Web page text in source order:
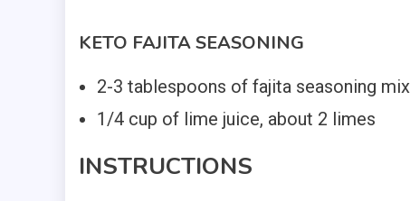
KETO FAJITA SEASONING
2-3 tablespoons of fajita seasoning mix
1/4 cup of lime juice, about 2 limes
INSTRUCTIONS